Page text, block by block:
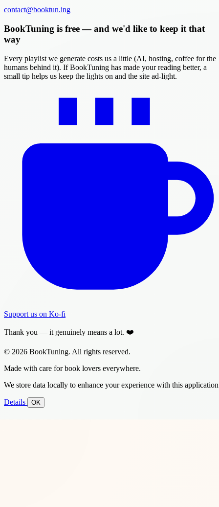
contact@booktun.ing
BookTuning is free — and we'd like to keep it that
way
Every playlist we generate costs us a little (AI, hosting, coffee for the
humans behind it). If BookTuning has made your reading better, a
small tip helps us keep the lights on and the site ad-light.
Support us on Ko-fi
Thank you — it genuinely means a lot. ❤️
© 2026 BookTuning. All rights reserved.
Made with care for book lovers everywhere.
We store data locally to enhance your experience with this
Details OK